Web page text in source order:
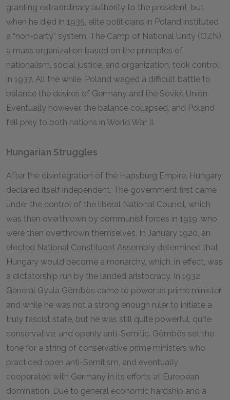
granting extraordinary authority to the president, but
when he died in 1935, elite politicians in Poland instituted
a “non-party” system. The Camp of National Unity (OZN),
a mass organization based on the principles of
nationalism, social justice, and organization, took control
in 1937. All the while, Poland waged a difficult battle to
balance the desires of Germany and the Soviet Union.
Eventually however, the balance collapsed, and Poland
fell prey to both nations in World War II.
Hungarian Struggles
After the disintegration of the Hapsburg Empire, Hungary
declared itself independent. The government first came
under the control of the liberal National Council, which
was then overthrown by communist forces in 1919, who
were then overthrown themselves. In January 1920, an
elected National Constituent Assembly determined that
Hungary would become a monarchy, which, in effect, was
a dictatorship run by the landed aristocracy. In 1932,
General Gyula Gömbös came to power as prime minister,
and while he was not a strong enough ruler to initiate a
truly fascist state, but he was still quite powerful, quite
conservative, and openly anti-Semitic. Gömbös set the
tone for a string of conservative prime ministers who
practiced open anti-Semitism, and eventually
cooperated with Germany in its efforts at European
domination. Due to general economic hardship and a